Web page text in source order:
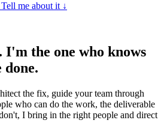
me about it ↓
the one who knows
done.
the fix, guide your team through
who can do the work, the deliverable
I bring in the right people and direct